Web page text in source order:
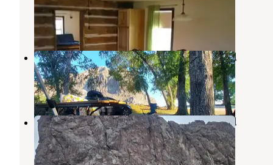
Dillon,Montana
6 Photos
Barretts Station Park Campground
Dillon,Montana
6 Reviews
10 Photos
Barretts Station Park Campground
Dillon,Montana
4 Reviews
16 Photos